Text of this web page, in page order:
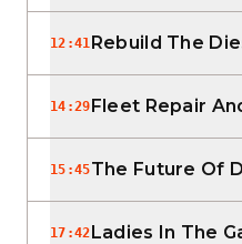
12:41Rebuild The
14:29Fleet Repair
15:45The Future Of
17:42Ladies In The